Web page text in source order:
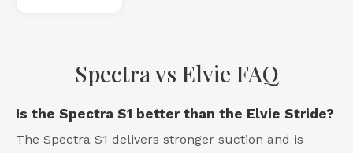
Spectra vs Elvie FAQ
Is the Spectra S1 better than the Elvie Stride?
The Spectra S1 delivers stronger suction and is